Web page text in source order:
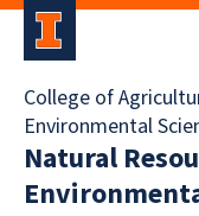
College of
Environmental
Natural